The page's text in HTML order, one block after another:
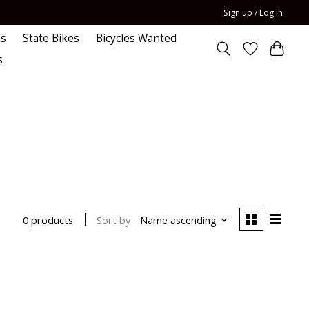
Sign up / Log in
State Bikes
Bicycles Wanted
0 products Sort by Name ascending